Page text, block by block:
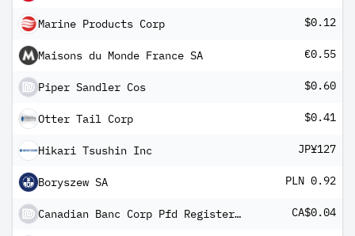
Marine Products Corp $0.12
Maisons du Monde France SA €0.55
Piper Sandler Cos $0.60
Otter Tail Corp $0.41
Hikari Tsushin Inc JP¥127
Boryszew SA PLN 0.92
Canadian Banc Corp Pfd Registered Shs 2005-1.12.18 Fltg Rt CA$0.04